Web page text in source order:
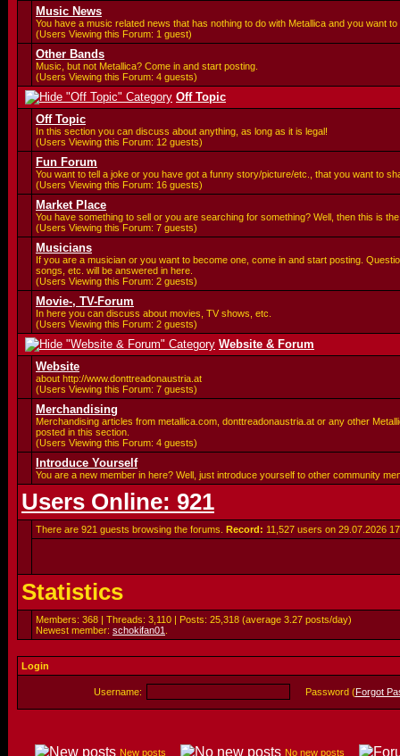
Music News
You have a music related news that has nothing to do with Metallica and you want
(Users Viewing this Forum: 1 guest)
Other Bands
Music, but not Metallica? Come in and start posting.
(Users Viewing this Forum: 4 guests)
Off Topic
Off Topic
In this section you can discuss about anything, as long as it is legal!
(Users Viewing this Forum: 12 guests)
Fun Forum
You want to tell a joke or you have got a funny story/picture/etc., that you want to
(Users Viewing this Forum: 16 guests)
Market Place
You have something to sell or you are searching for something? Well, then this is
(Users Viewing this Forum: 7 guests)
Musicians
If you are a musician or you want to become one, come in and start posting.
songs, etc. will be answered in here.
(Users Viewing this Forum: 2 guests)
Movie-, TV-Forum
In here you can discuss about movies, TV shows, etc.
(Users Viewing this Forum: 2 guests)
Website & Forum
Website
about http://www.donttreadonaustria.at
(Users Viewing this Forum: 7 guests)
Merchandising
Merchandising articles from metallica.com, donttreadonaustria.at or any other
posted in this section.
(Users Viewing this Forum: 4 guests)
Introduce Yourself
You are a new member in here? Well, just introduce yourself to other community
Users Online: 921
There are 921 guests browsing the forums. Record: 11,527 users on 29.07.2026
Statistics
Members: 368 | Threads: 3,110 | Posts: 25,318 (average 3.27 posts/day)
Newest member: schokifan01
Login
Username: Password (Forgot
New posts No new posts